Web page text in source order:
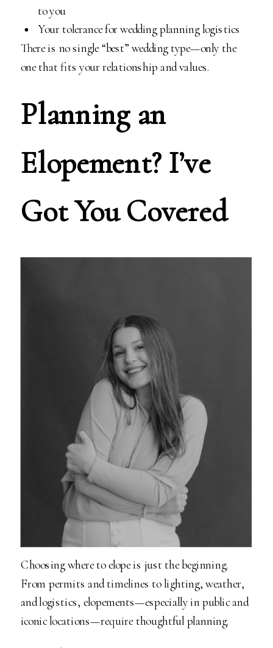
to you
Your tolerance for wedding planning logistics
There is no single “best” wedding type—only the
one that fits your relationship and values.
Planning an
Elopement? I’ve
Got You Covered
Choosing where to elope is just the beginning.
From permits and timelines to lighting, weather,
and logistics, elopements—especially in public and
iconic locations—require thoughtful planning.